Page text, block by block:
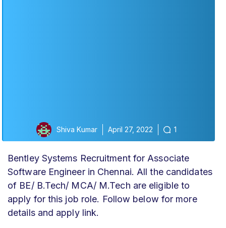
Shiva Kumar April 27, 2022 1
Bentley Systems Recruitment for Associate
Software Engineer in Chennai. All the candidates
of BE/ B.Tech/ MCA/ M.Tech are eligible to
apply for this job role. Follow below for more
details and apply link.